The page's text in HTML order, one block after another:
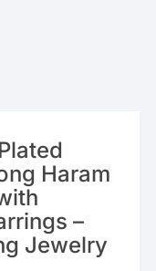
Haram
–
Jewelry